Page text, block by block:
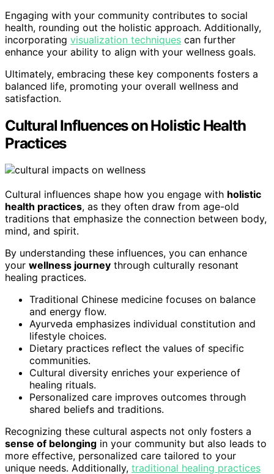
Engaging with your community contributes to social
health, rounding out the holistic approach. Additionally,
incorporating visualization techniques can further
enhance your ability to align with your wellness goals.
Ultimately, embracing these key components fosters a
balanced life, promoting your overall wellness and
satisfaction.
Cultural Influences on Holistic Health
Practices
Cultural influences shape how you engage with holistic
health practices, as they often draw from age-old
traditions that emphasize the connection between body,
mind, and spirit.
By understanding these influences, you can enhance
your wellness journey through culturally resonant
healing practices.
Traditional Chinese medicine focuses on balance
and energy flow.
Ayurveda emphasizes individual constitution and
lifestyle choices.
Dietary practices reflect the values of specific
communities.
Cultural diversity enriches your experience of
healing rituals.
Personalized care improves outcomes through
shared beliefs and traditions.
Recognizing these cultural aspects not only fosters a
sense of belonging in your community but also leads to
more effective, personalized care tailored to your
unique needs. Additionally, traditional healing practices